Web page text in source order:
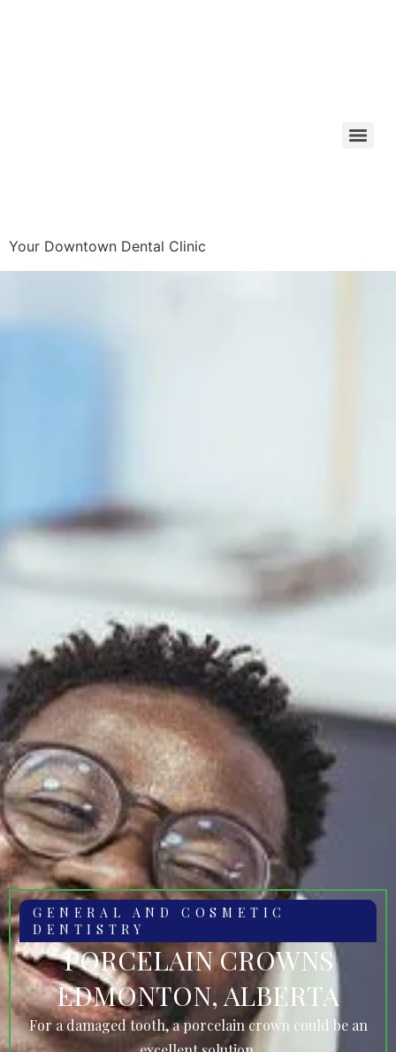
Your Downtown Dental Clinic
GENERAL AND COSMETIC
DENTISTRY
PORCELAIN CROWNS
EDMONTON, ALBERTA
For a damaged tooth, a porcelain crown could be an